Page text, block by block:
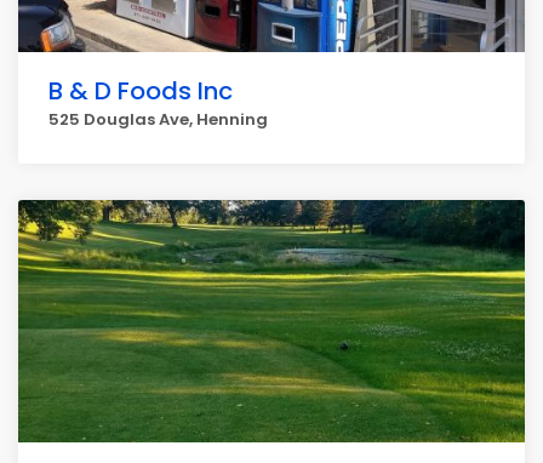
B & D Foods Inc
525 Douglas Ave, Henning